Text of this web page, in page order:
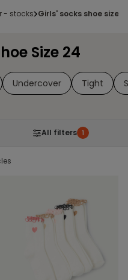
- stocks girls' socks shoe size
Size 24
Undercover Tight
All filters 1